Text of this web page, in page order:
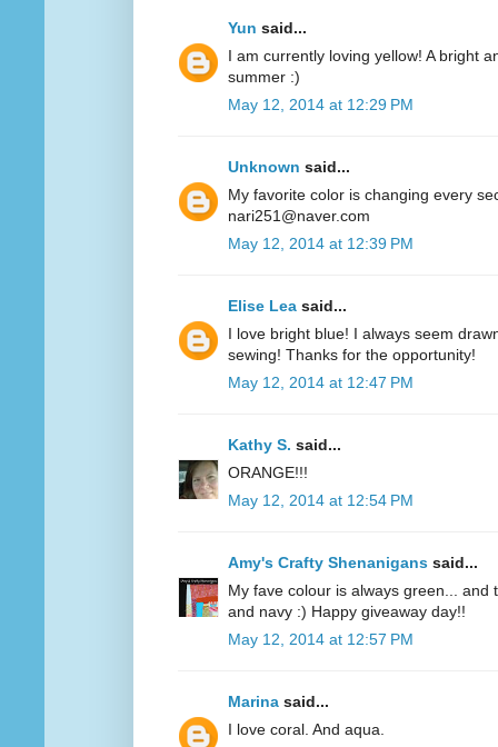
Yun said...
I am currently loving yellow! A bright
summer :)
May 12, 2014 at 12:29 PM
Unknown said...
My favorite color is changing every
nari251@naver.com
May 12, 2014 at 12:39 PM
Elise Lea said...
I love bright blue! I always seem
sewing! Thanks for the opportunity!
May 12, 2014 at 12:47 PM
Kathy S. said...
ORANGE!!!
May 12, 2014 at 12:54 PM
Amy's Crafty Shenanigans said...
My fave colour is always green... and
and navy :) Happy giveaway day!!
May 12, 2014 at 12:57 PM
Marina said...
I love coral. And aqua.